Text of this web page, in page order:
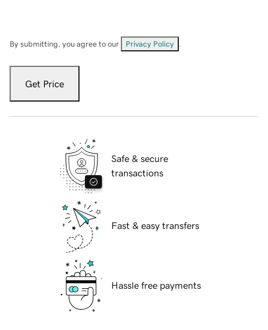
By submitting, you agree to our Privacy Policy
Get Price
Safe & secure
transactions
Fast & easy transfers
Hassle free payments